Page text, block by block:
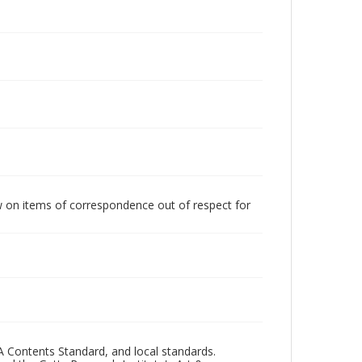
on items of correspondence out of respect for
Standard, and local standards.